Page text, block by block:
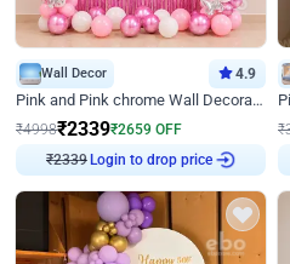
Wall Decor 4.9
Pink and Pink chrome Wall Decoration for Birthday
₹4998₹2339₹2659 OFF
₹2339 Login to drop price
₹